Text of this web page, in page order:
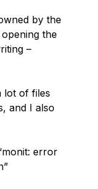
by the
the
–
lot of files
and I also
error